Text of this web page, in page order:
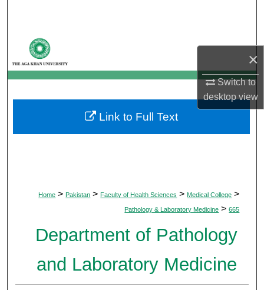
×
Switch to
desktopview
My Account
About
Digital Commons Network™
Home > Pakistan > Faculty of Health Sciences > Medical College >
Pathology & Laboratory Medicine > 665
Department of Pathology
and Laboratory Medicine
Link to Full Text